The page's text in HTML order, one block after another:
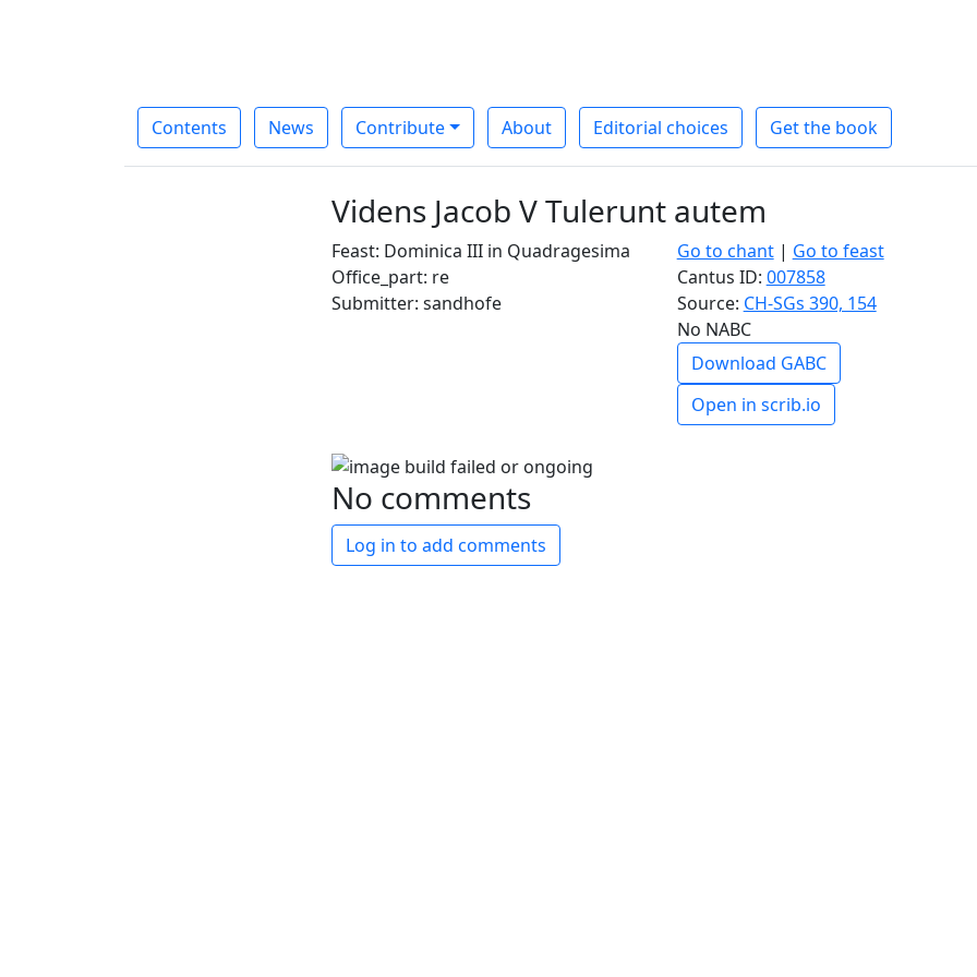
Contents News Contribute About Editorial choices Get the book
Videns Jacob V Tulerunt autem
Feast: Dominica III in Quadragesima Go to chant| Go to feast
Office_part: re
Cantus ID: 007858
Submitter: sandhofe
Source: CH-SGs 390, 154
No NABC
Download GABC
Open in scrib.io
No comments
Log in to add comments